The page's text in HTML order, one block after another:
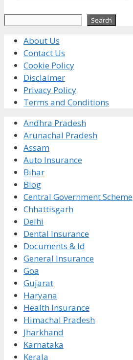
Search
About Us
Contact Us
Cookie Policy
Disclaimer
Privacy Policy
Terms and Conditions
Andhra Pradesh
Arunachal Pradesh
Assam
Auto Insurance
Bihar
Blog
Central Government Scheme
Chhattisgarh
Delhi
Dental Insurance
Documents & Id
General Insurance
Goa
Gujarat
Haryana
Health Insurance
Himachal Pradesh
Jharkhand
Karnataka
Kerala